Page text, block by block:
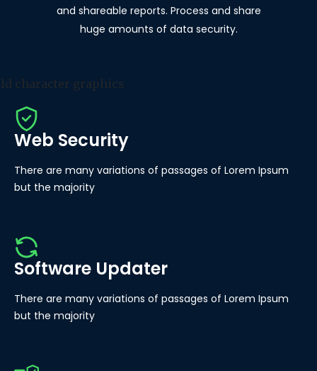
and shareable reports. Process and share
huge amounts of data security.
Web Security
There are many variations of passages of Lorem Ipsum
but the majority
Software Updater
There are many variations of passages of Lorem Ipsum
but the majority